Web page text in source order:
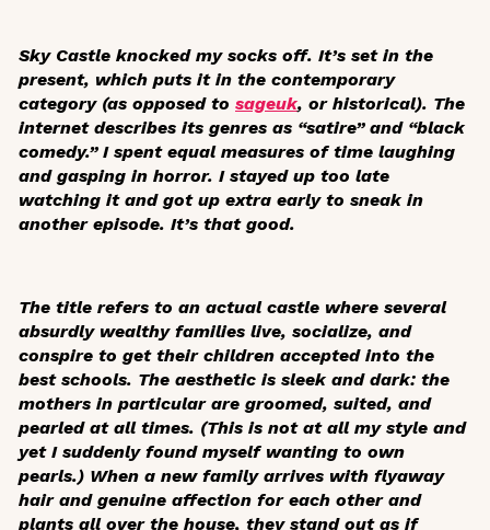
Sky Castle knocked my socks off. It’s set in the
present, which puts it in the contemporary
category (as opposed to sageuk, or historical). The
internet describes its genres as “satire” and “black
comedy.” I spent equal measures of time laughing
and gasping in horror. I stayed up too late
watching it and got up extra early to sneak in
another episode. It’s that good.
The title refers to an actual castle where several
absurdly wealthy families live, socialize, and
conspire to get their children accepted into the
best schools. The aesthetic is sleek and dark: the
mothers in particular are groomed, suited, and
pearled at all times. (This is not at all my style and
yet I suddenly found myself wanting to own
pearls.) When a new family arrives with flyaway
hair and genuine affection for each other and
plants all over the house, they stand out as if